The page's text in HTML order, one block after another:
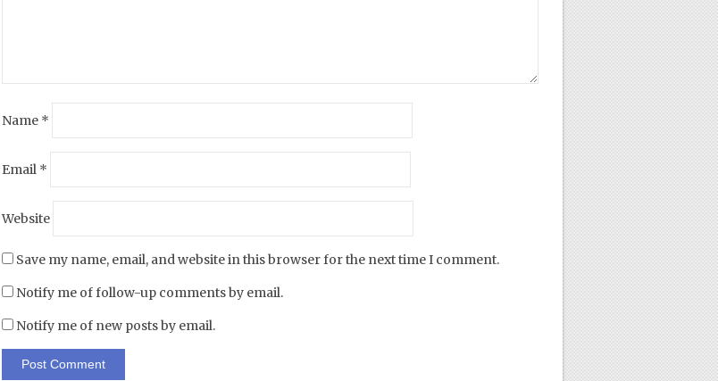
Name *
Email *
Website
Save my name, email, and website in this browser for the next time I comment.
Notify me of follow-up comments by email.
Notify me of new posts by email.